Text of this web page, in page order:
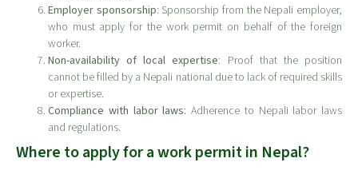
Employer sponsorship: Sponsorship from the Nepali employer,
who must apply for the work permit on behalf of the foreign
worker.
Non-availability of local expertise: Proof that the position
cannot be filled by a Nepali national due to lack of required skills
or expertise.
Compliance with labor laws: Adherence to Nepali labor laws
and regulations.
Where to apply for a work permit in Nepal?